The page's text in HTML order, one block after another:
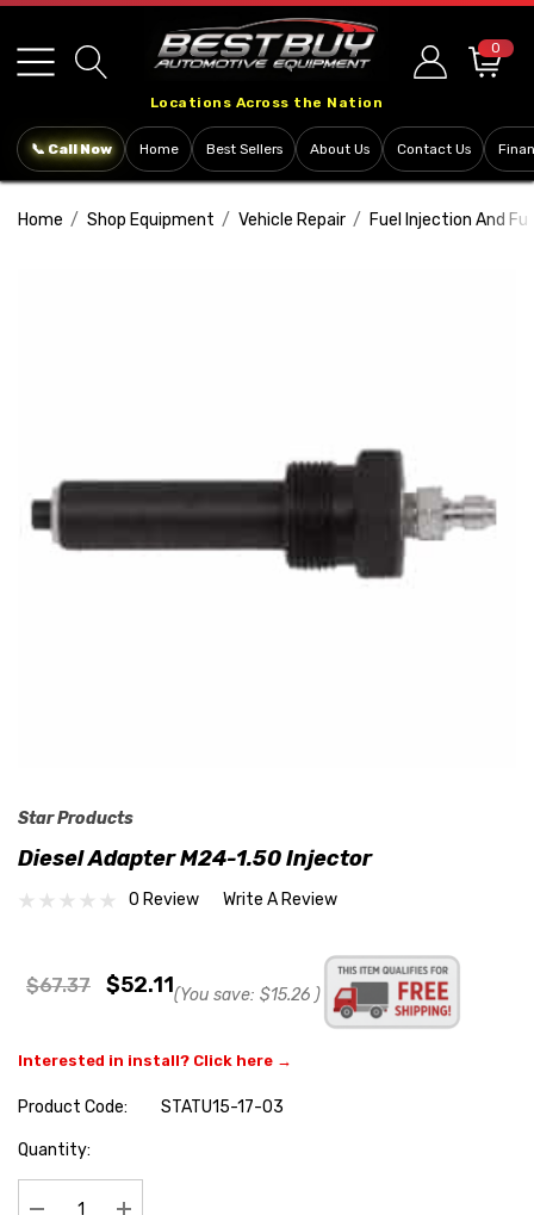
note:
This
includes
system.
Locations Across the Nation
0
📞 Call Now Home Best Sellers About Us Contact Us
Home Shop Equipment Vehicle Repair Fuel Injection And
Star Products
Diesel Adapter M24-1.50 Injector
0 Review Write A Review
$67.37 $52.11(You save: $15.26 )
Interested in install? Click here →
Product Code:
STATU15-17-03
Hurry
Quantity: